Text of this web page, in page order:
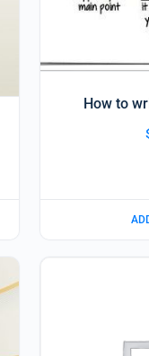
How to